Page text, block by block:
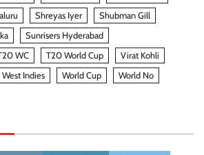
Shreyas Iyer
Shubman Gill
Sunrisers Hyderabad
WC T20 World Cup
Virat Kohli
West Indies World Cup
World No